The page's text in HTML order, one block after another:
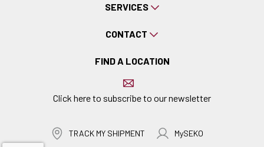
SERVICES
CONTACT
FIND A LOCATION
Click here to subscribe to our newsletter
TRACK MY SHIPMENT MySEKO